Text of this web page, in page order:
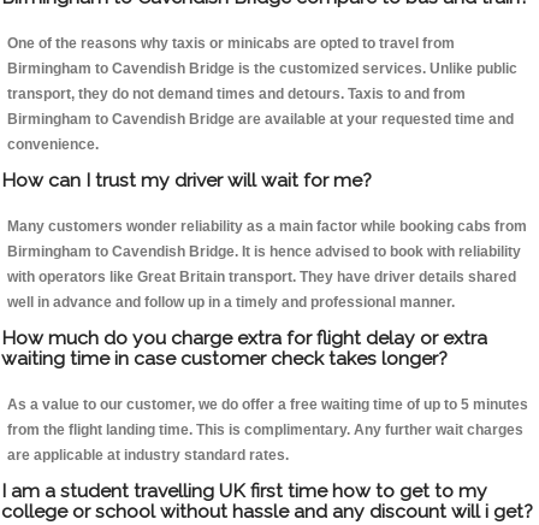
One of the reasons why taxis or minicabs are opted to travel from
Birmingham to Cavendish Bridge is the customized services. Unlike public
transport, they do not demand times and detours. Taxis to and from
Birmingham to Cavendish Bridge are available at your requested time and
convenience.
How can I trust my driver will wait for me?
Many customers wonder reliability as a main factor while booking cabs from
Birmingham to Cavendish Bridge. It is hence advised to book with reliability
with operators like Great Britain transport. They have driver details shared
well in advance and follow up in a timely and professional manner.
How much do you charge extra for flight delay or extra
waiting time in case customer check takes longer?
As a value to our customer, we do offer a free waiting time of up to 5 minutes
from the flight landing time. This is complimentary. Any further wait charges
are applicable at industry standard rates.
I am a student travelling UK first time how to get to my
college or school without hassle and any discount will i get?